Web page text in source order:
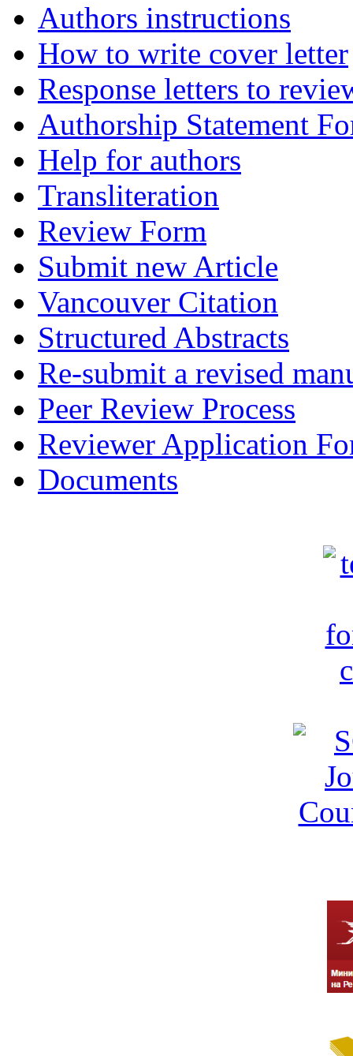
Authors instructions
How to write cover letter
Response letters to
Authorship Statement
Help for authors
Transliteration
Review Form
Submit new Article
Vancouver Citation
Structured Abstracts
Re-submit a revised
Peer Review Process
Reviewer Application
Documents